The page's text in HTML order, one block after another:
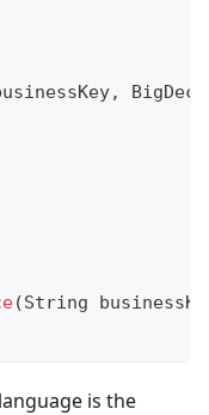
,
(String
is the